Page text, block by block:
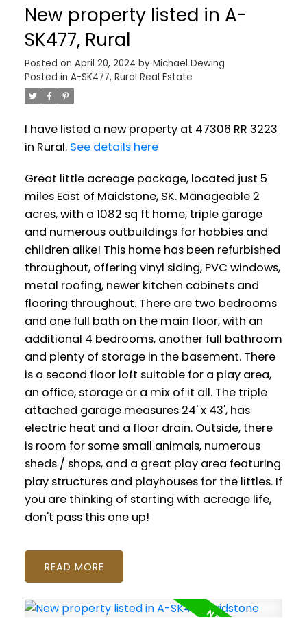
New property listed in A-
SK477, Rural
Posted on April 20, 2024 by Michael Dewing
Posted in A-SK477, Rural Real Estate
I have listed a new property at 47306 RR 3223
in Rural. See details here
Great little acreage package, located just 5
miles East of Maidstone, SK. Manageable 2
acres, with a 1082 sq ft home, triple garage
and numerous outbuildings for hobbies and
children alike! This home has been refurbished
throughout, offering vinyl siding, PVC windows,
metal roofing, newer kitchen cabinets and
flooring throughout. There are two bedrooms
and one full bath on the main floor, with an
additional 4 bedrooms, another full bathroom
and plenty of storage in the basement. There
is a second floor loft suitable for a play area,
an office, storage or a mix of it all. The triple
attached garage measures 24' x 43', has
electric heat and a floor drain. Outside, there
is room for some small animals, numerous
sheds / shops, and a great play area featuring
play structures and playhouses for the littles. If
you are thinking of starting with acreage life,
don't pass this one up!
READ